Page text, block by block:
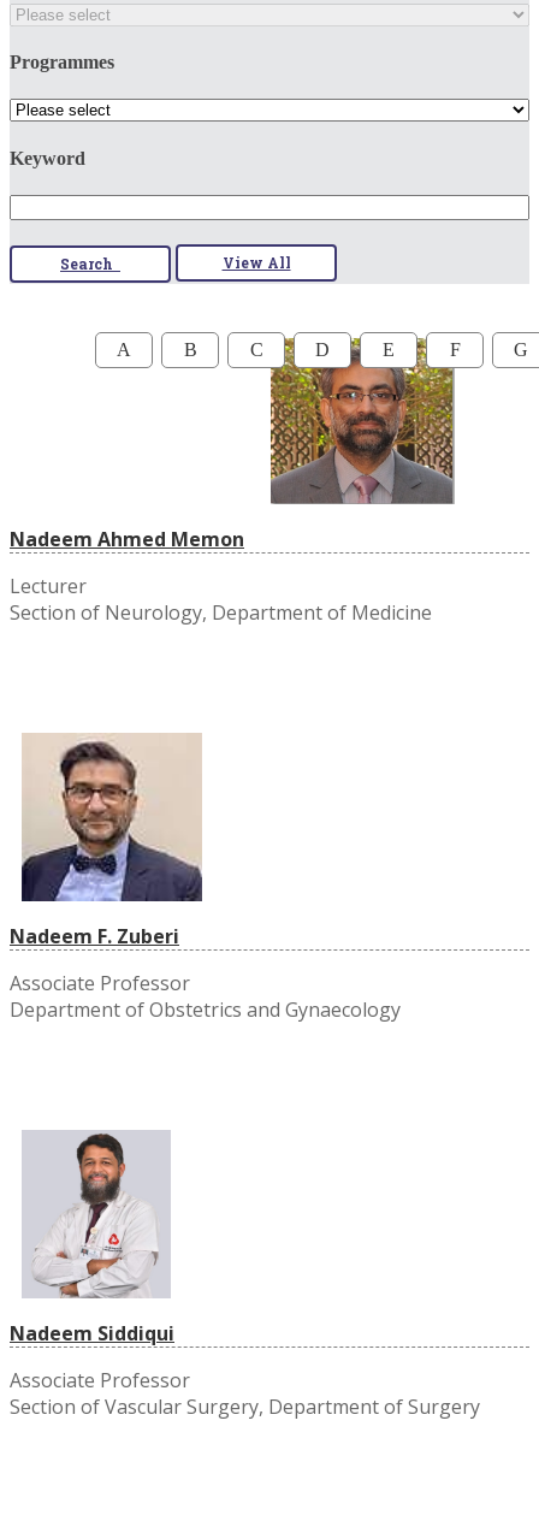
Programmes
Keyword
Search View All
A B C D E F G
Nadeem Ahmed Memon
Lecturer
Section of Neurology, Department of Medicine
Nadeem F. Zuberi
Associate Professor
Department of Obstetrics and Gynaecology
Nadeem Siddiqui
Associate Professor
Section of Vascular Surgery, Department of Surgery